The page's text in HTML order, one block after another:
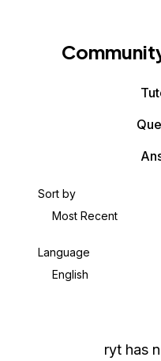
Sort by
Most Recent
Language
English
ryt has